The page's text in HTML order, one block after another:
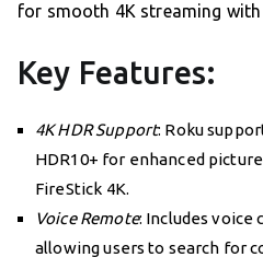
for smooth 4K streaming with
Key Features:
4K HDR Support: Roku
HDR10+ for enhanced
FireStick 4K.
Voice Remote: Includes
allowing users to search for